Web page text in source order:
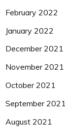
February 2022
January 2022
December 2021
November 2021
October 2021
September 2021
August 2021